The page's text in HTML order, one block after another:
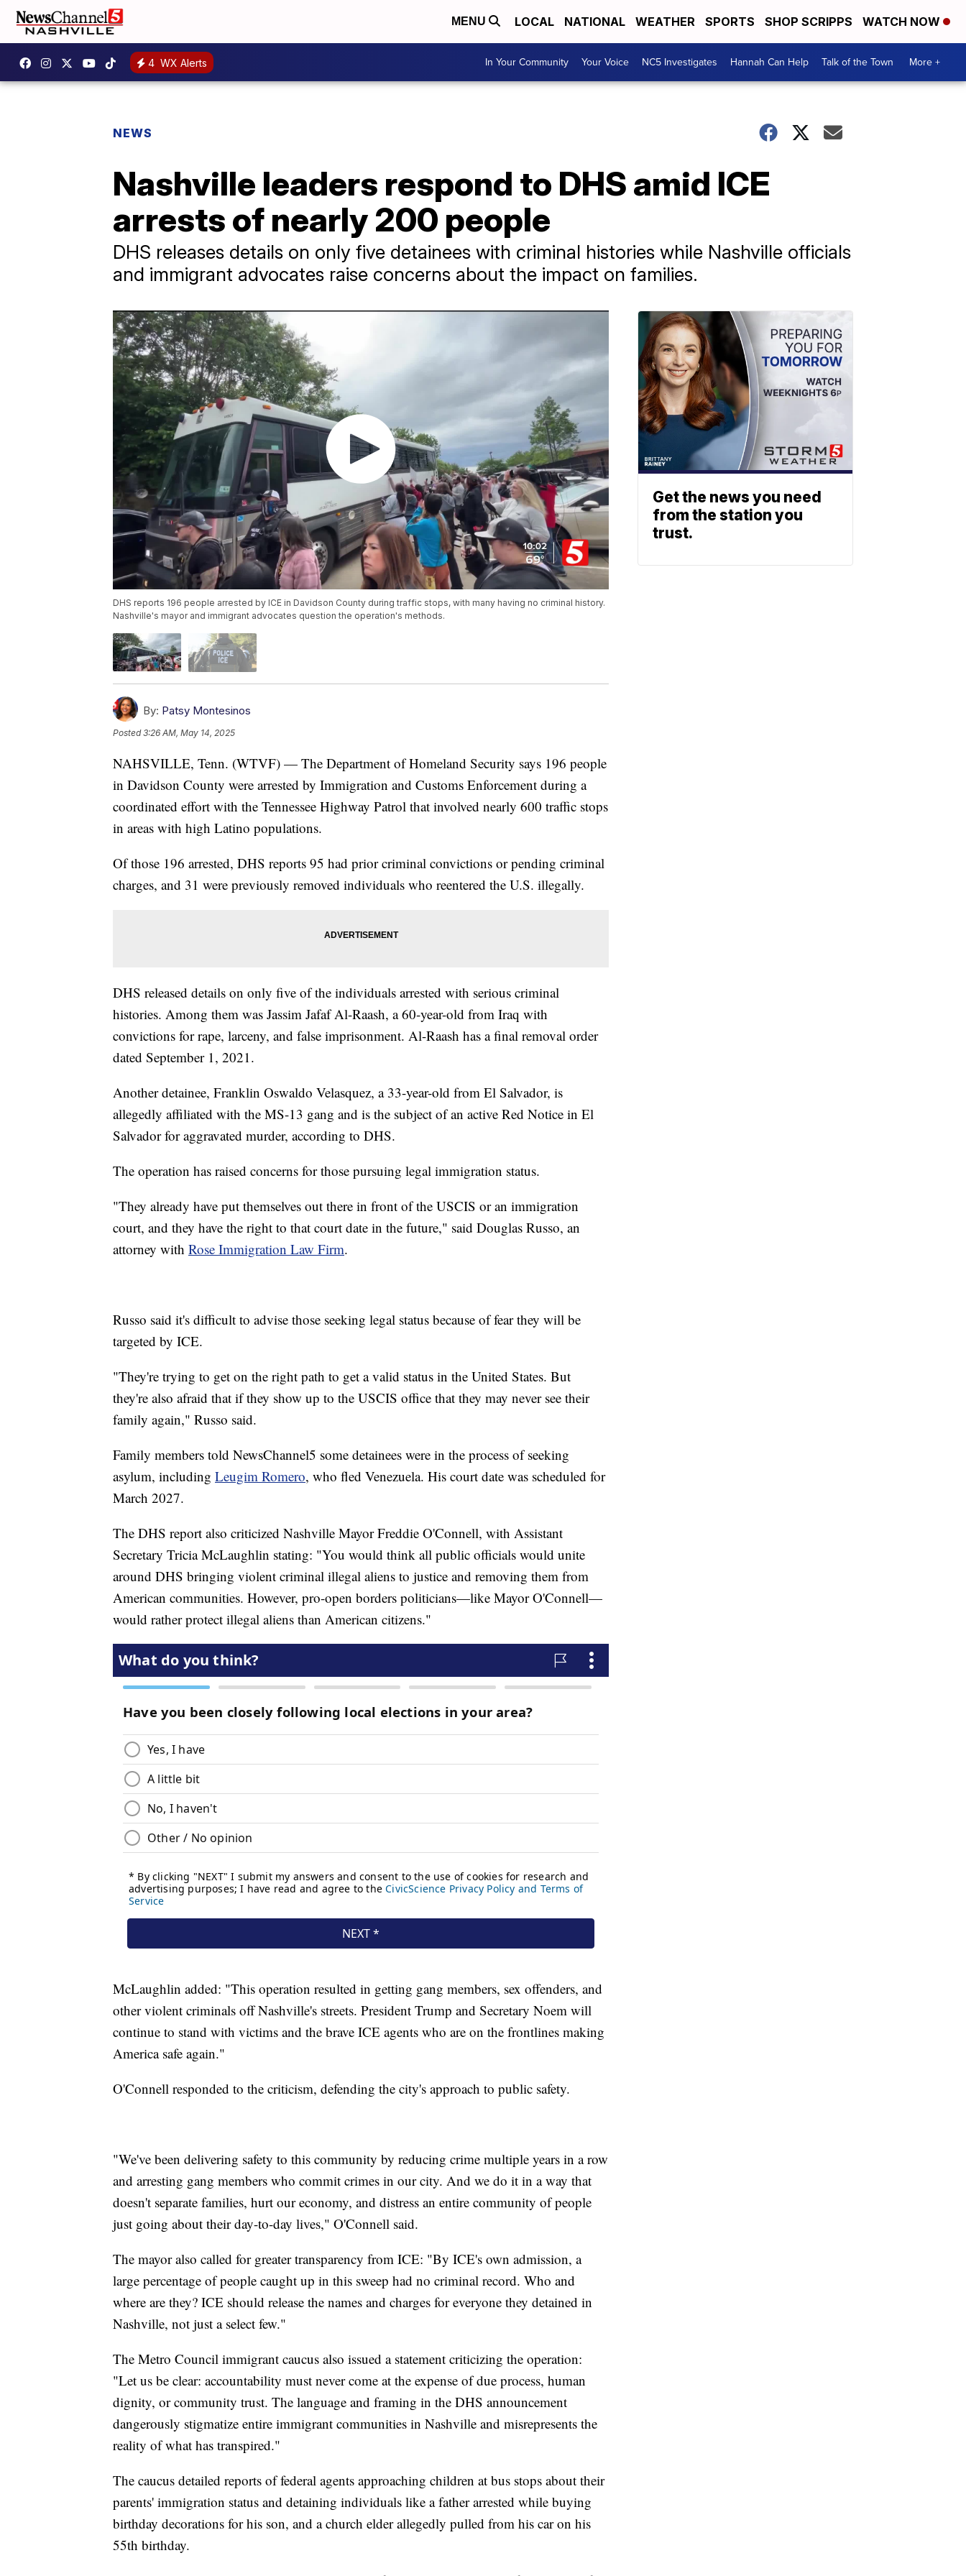
MENU LOCAL NATIONAL WEATHER SPORTS SHOP SCRIPPS WATCH NOW
4 WX Alerts In Your Community Your Voice NC5 Investigates Hannah Can Help Talk of the Town More +
NEWS
Nashville leaders respond to DHS amid ICE
arrests of nearly 200 people
DHS releases details on only five detainees with criminal histories while Nashville officials
and immigrant advocates raise concerns about the impact on families.
DHS reports 196 people arrested by ICE in Davidson County during traffic stops, with many having no criminal history.
Nashville's mayor and immigrant advocates question the operation's methods.
By: Patsy Montesinos
Posted3:26 AM, May 14, 2025
NAHSVILLE, Tenn. (WTVF) — The Department of Homeland Security says 196 people
in Davidson County were arrested by Immigration and Customs Enforcement during a
coordinated effort with the Tennessee Highway Patrol that involved nearly 600 traffic stops
in areas with high Latino populations.
Of those 196 arrested, DHS reports 95 had prior criminal convictions or pending criminal
charges, and 31 were previously removed individuals who reentered the U.S. illegally.
DHS released details on only five of the individuals arrested with serious criminal
histories. Among them was Jassim Jafaf Al-Raash, a 60-year-old from Iraq with
convictions for rape, larceny, and false imprisonment. Al-Raash has a final removal order
dated September 1, 2021.
Another detainee, Franklin Oswaldo Velasquez, a 33-year-old from El Salvador, is
allegedly affiliated with the MS-13 gang and is the subject of an active Red Notice in El
Salvador for aggravated murder, according to DHS.
The operation has raised concerns for those pursuing legal immigration status.
"They already have put themselves out there in front of the USCIS or an immigration
court, and they have the right to that court date in the future," said Douglas Russo, an
attorney with Rose Immigration Law Firm.
Russo said it's difficult to advise those seeking legal status because of fear they will be
targeted by ICE.
"They're trying to get on the right path to get a valid status in the United States. But
they're also afraid that if they show up to the USCIS office that they may never see their
family again," Russo said.
Family members told NewsChannel5 some detainees were in the process of seeking
asylum, including Leugim Romero, who fled Venezuela. His court date was scheduled for
March 2027.
The DHS report also criticized Nashville Mayor Freddie O'Connell, with Assistant
Secretary Tricia McLaughlin stating: "You would think all public officials would unite
around DHS bringing violent criminal illegal aliens to justice and removing them from
American communities. However, pro-open borders politicians—like Mayor O'Connell—
would rather protect illegal aliens than American citizens."
McLaughlin added: "This operation resulted in getting gang members, sex offenders, and
other violent criminals off Nashville's streets. President Trump and Secretary Noem will
continue to stand with victims and the brave ICE agents who are on the frontlines making
America safe again."
O'Connell responded to the criticism, defending the city's approach to public safety.
"We've been delivering safety to this community by reducing crime multiple years in a row
and arresting gang members who commit crimes in our city. And we do it in a way that
doesn't separate families, hurt our economy, and distress an entire community of people
just going about their day-to-day lives," O'Connell said.
The mayor also called for greater transparency from ICE: "By ICE's own admission, a
large percentage of people caught up in this sweep had no criminal record. Who and
where are they? ICE should release the names and charges for everyone they detained in
Nashville, not just a select few."
The Metro Council immigrant caucus also issued a statement criticizing the operation:
"Let us be clear: accountability must never come at the expense of due process, human
dignity, or community trust. The language and framing in the DHS announcement
dangerously stigmatize entire immigrant communities in Nashville and misrepresents the
reality of what has transpired."
The caucus detailed reports of federal agents approaching children at bus stops about their
parents' immigration status and detaining individuals like a father arrested while buying
birthday decorations for his son, and a church elder allegedly pulled from his car on his
55th birthday.
Get the news you need
from the station you
trust.